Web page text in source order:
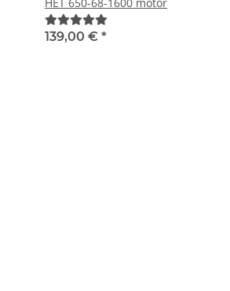
139,00 € *